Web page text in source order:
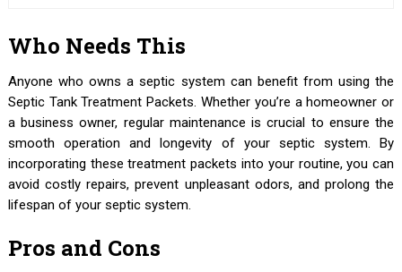
Who Needs This
Anyone who owns a septic system can benefit from using the
Septic Tank Treatment Packets. Whether you’re a homeowner or
a business owner, regular maintenance is crucial to ensure the
smooth operation and longevity of your septic system. By
incorporating these treatment packets into your routine, you can
avoid costly repairs, prevent unpleasant odors, and prolong the
lifespan of your septic system.
Pros and Cons